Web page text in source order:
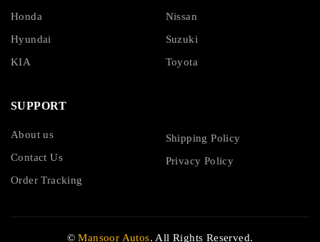
Honda
Hyundai
KIA
Nissan
Suzuki
Toyota
SUPPORT
About us
Contact Us
Order Tracking
Shipping Policy
Privacy Policy
©Mansoor Autos. All Rights Reserved.